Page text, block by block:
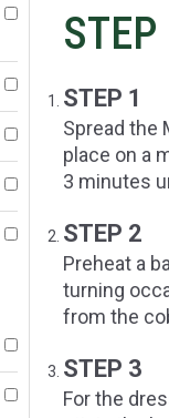
STEP 1
Spread the
place on a
3 minutes
STEP 2
Preheat a
turning
from the
STEP 3
For the